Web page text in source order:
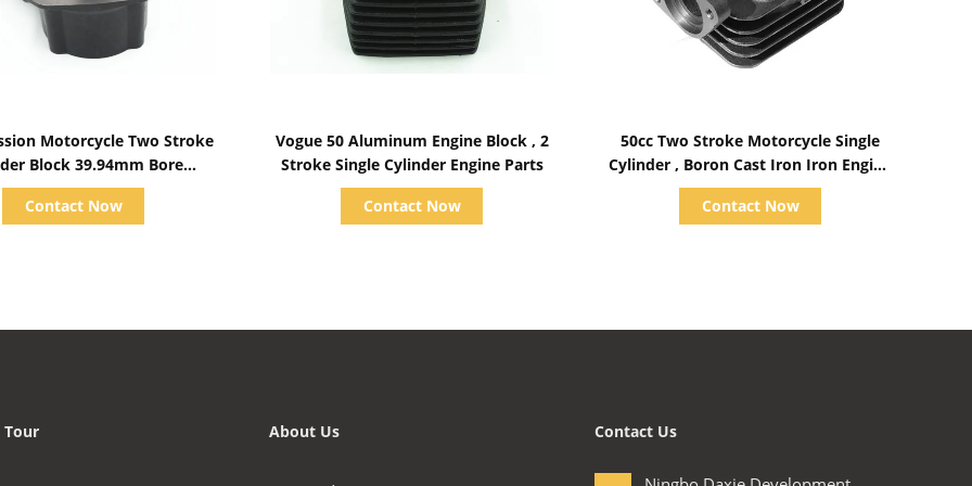
Motorcycle Two Stroke
39.94mm Bore
54.8mm External Diameter
Contact Now
Vogue 50 Aluminum Engine Block , 2
Stroke Single Cylinder Engine Parts
Contact Now
50cc Two Stroke Motorcycle Single
Cylinder , Boron Cast Iron Iron Engine
Block KEB 7
Contact Now
Tour About Us Contact Us